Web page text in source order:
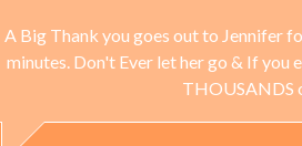
A Big Thank you goes out to Jennifer
minutes. Don't Ever let her go & If you
THOUSANDS